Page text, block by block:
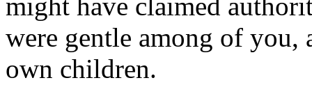
might have claimed
were gentle among of you,
own children.